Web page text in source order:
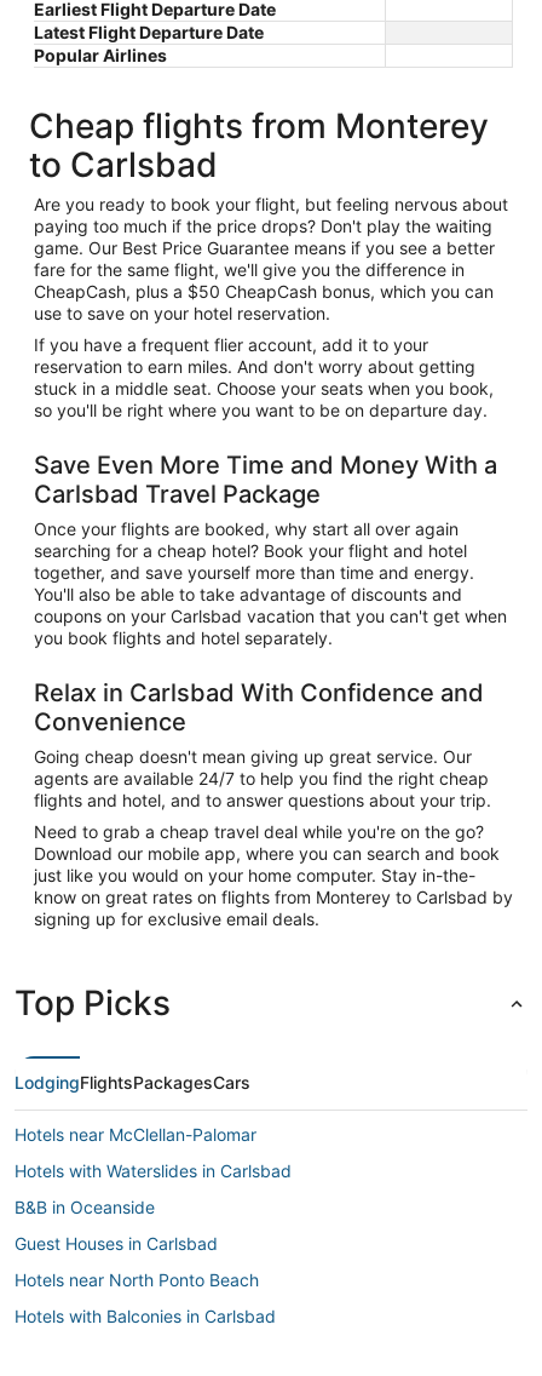
Earliest Flight Departure Date
Latest Flight Departure Date
Popular Airlines
Cheap flights from Monterey
to Carlsbad
Are you ready to book your flight, but feeling nervous about
paying too much if the price drops? Don't play the waiting
game. Our Best Price Guarantee means if you see a better
fare for the same flight, we'll give you the difference in
CheapCash, plus a $50 CheapCash bonus, which you can
use to save on your hotel reservation.
If you have a frequent flier account, add it to your
reservation to earn miles. And don't worry about getting
stuck in a middle seat. Choose your seats when you book,
so you'll be right where you want to be on departure day.
Save Even More Time and Money With a
Carlsbad Travel Package
Once your flights are booked, why start all over again
searching for a cheap hotel? Book your flight and hotel
together, and save yourself more than time and energy.
You'll also be able to take advantage of discounts and
coupons on your Carlsbad vacation that you can't get when
you book flights and hotel separately.
Relax in Carlsbad With Confidence and
Convenience
Going cheap doesn't mean giving up great service. Our
agents are available 24/7 to help you find the right cheap
flights and hotel, and to answer questions about your trip.
Need to grab a cheap travel deal while you're on the go?
Download our mobile app, where you can search and book
just like you would on your home computer. Stay in-the-
know on great rates on flights from Monterey to Carlsbad by
signing up for exclusive email deals.
Top Picks
LodgingFlightsPackagesCars
Hotels near McClellan-Palomar
Hotels with Waterslides in Carlsbad
B&B in Oceanside
Guest Houses in Carlsbad
Hotels near North Ponto Beach
Hotels with Balconies in Carlsbad